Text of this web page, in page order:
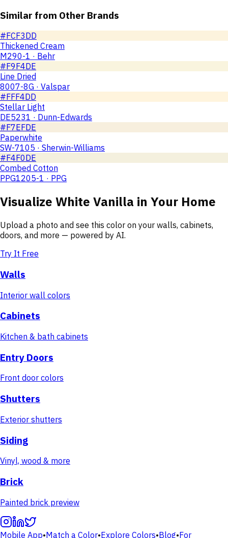
Similar from Other Brands
#FCF3DD
Thickened Cream
M290-1 · Behr
#F9F4DE
Line Dried
8007-8G · Valspar
#FFF4DD
Stellar Light
DE5231 · Dunn-Edwards
#F7EFDE
Paperwhite
SW-7105 · Sherwin-Williams
#F4F0DE
Combed Cotton
PPG1205-1 · PPG
Visualize White Vanilla in Your Home
Upload a photo and see this color on your walls, cabinets,
doors, and more — powered by AI.
Try It Free
Walls
Interior wall colors
Cabinets
Kitchen & bath cabinets
Entry Doors
Front door colors
Shutters
Exterior shutters
Siding
Vinyl, wood & more
Brick
Painted brick preview
Mobile App•Match a Color•Explore Colors•Blog•For